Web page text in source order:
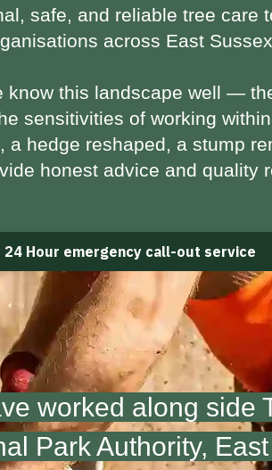
safe, and reliable tree care
across East
know this landscape well —
sensitivities of working
a hedge reshaped, a stump
honest advice and quality
24 Hour emergency call-out service
worked along side
Park Authority,